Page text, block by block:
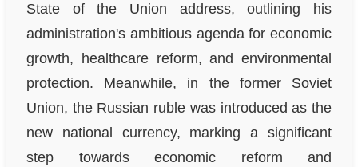
State of the Union address, outlining his
administration's ambitious agenda for economic
growth, healthcare reform, and environmental
protection. Meanwhile, in the former Soviet
Union, the Russian ruble was introduced as the
new national currency, marking a significant
step towards economic reform and